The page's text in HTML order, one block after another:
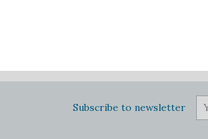
Subscribe to newsletter